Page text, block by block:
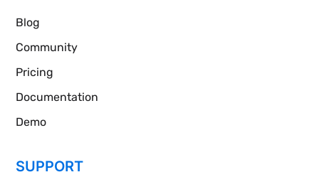
Blog
Community
Pricing
Documentation
Demo
SUPPORT